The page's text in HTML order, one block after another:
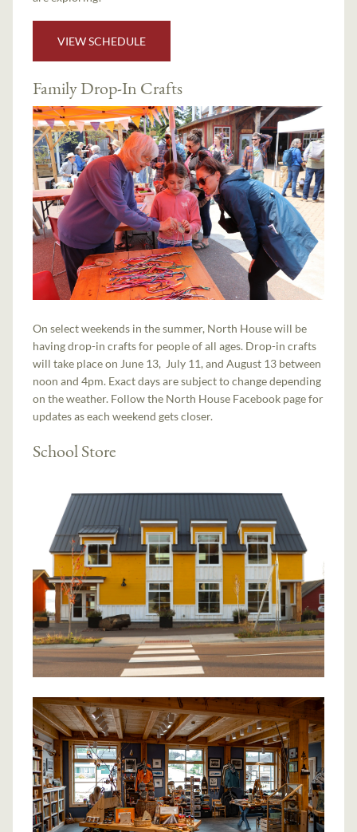
VIEW SCHEDULE
Family Drop-In Crafts
On select weekends in the summer, North House will be
having drop-in crafts for people of all ages. Drop-in crafts
will take place on June 13, July 11, and August 13 between
noon and 4pm. Exact days are subject to change depending
on the weather. Follow the North House Facebook page for
updates as each weekend gets closer.
School Store